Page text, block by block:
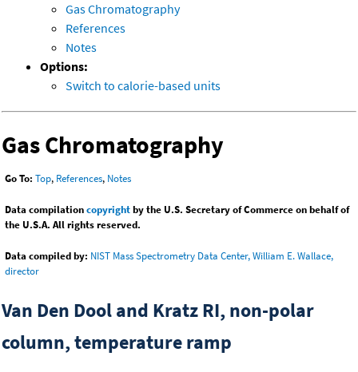
Gas Chromatography
References
Notes
Options:
Switch to calorie-based units
Gas Chromatography
Go To: Top, References, Notes
Data compilationcopyrightby the U.S. Secretary of Commerce on behalf of
the U.S.A. All rights reserved.
Data compiled by: NIST Mass Spectrometry Data Center, William E. Wallace,
director
Van Den Dool and Kratz RI, non-polar
column, temperature ramp